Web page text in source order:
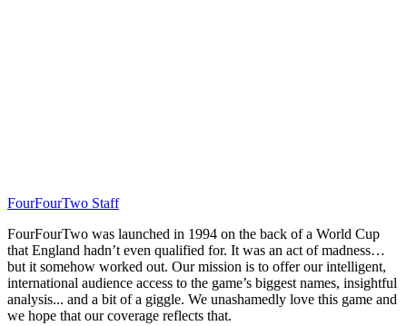
FourFourTwo Staff
FourFourTwo was launched in 1994 on the back of a World Cup
that England hadn’t even qualified for. It was an act of madness…
but it somehow worked out. Our mission is to offer our intelligent,
international audience access to the game’s biggest names, insightful
analysis... and a bit of a giggle. We unashamedly love this game and
we hope that our coverage reflects that.